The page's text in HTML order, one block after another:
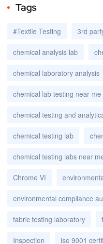
Tags
#Textile Testing 3rd
chemical analysis lab
chemical laboratory analysis
chemical lab testing near me
chemical testing and
chemical testing lab
chemical testing labs near
Chrome VI
environmental compliance
fabric testing laboratory
Inspection iso 9001